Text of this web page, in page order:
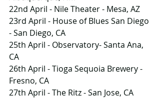
22nd April - Nile Theater - Mesa, AZ
23rd April - House of Blues San Diego
- San Diego, CA
25th April - Observatory- Santa Ana,
CA
26th April - Tioga Sequoia Brewery -
Fresno, CA
27th April - The Ritz - San Jose, CA